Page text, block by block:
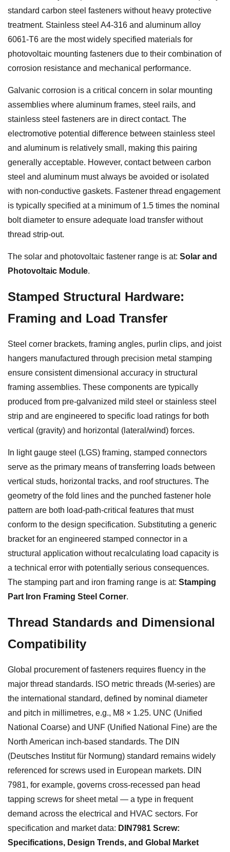
standard carbon steel fasteners without heavy protective
treatment. Stainless steel A4-316 and aluminum alloy
6061-T6 are the most widely specified materials for
photovoltaic mounting fasteners due to their combination of
corrosion resistance and mechanical performance.
Galvanic corrosion is a critical concern in solar mounting
assemblies where aluminum frames, steel rails, and
stainless steel fasteners are in direct contact. The
electromotive potential difference between stainless steel
and aluminum is relatively small, making this pairing
generally acceptable. However, contact between carbon
steel and aluminum must always be avoided or isolated
with non-conductive gaskets. Fastener thread engagement
is typically specified at a minimum of 1.5 times the nominal
bolt diameter to ensure adequate load transfer without
thread strip-out.
The solar and photovoltaic fastener range is at: Solar and
Photovoltaic Module.
Stamped Structural Hardware:
Framing and Load Transfer
Steel corner brackets, framing angles, purlin clips, and joist
hangers manufactured through precision metal stamping
ensure consistent dimensional accuracy in structural
framing assemblies. These components are typically
produced from pre-galvanized mild steel or stainless steel
strip and are engineered to specific load ratings for both
vertical (gravity) and horizontal (lateral/wind) forces.
In light gauge steel (LGS) framing, stamped connectors
serve as the primary means of transferring loads between
vertical studs, horizontal tracks, and roof structures. The
geometry of the fold lines and the punched fastener hole
pattern are both load-path-critical features that must
conform to the design specification. Substituting a generic
bracket for an engineered stamped connector in a
structural application without recalculating load capacity is
a technical error with potentially serious consequences.
The stamping part and iron framing range is at: Stamping
Part Iron Framing Steel Corner.
Thread Standards and Dimensional
Compatibility
Global procurement of fasteners requires fluency in the
major thread standards. ISO metric threads (M-series) are
the international standard, defined by nominal diameter
and pitch in millimetres, e.g., M8 × 1.25. UNC (Unified
National Coarse) and UNF (Unified National Fine) are the
North American inch-based standards. The DIN
(Deutsches Institut für Normung) standard remains widely
referenced for screws used in European markets. DIN
7981, for example, governs cross-recessed pan head
tapping screws for sheet metal — a type in frequent
demand across the electrical and HVAC sectors. For
specification and market data: DIN7981 Screw:
Specifications, Design Trends, and Global Market